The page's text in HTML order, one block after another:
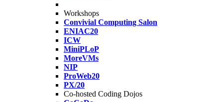
Workshops
Convivial Computing Salon
ENIAC20
ICW
MiniPLoP
MoreVMs
NIP
ProWeb20
PX/20
Co-hosted Coding Dojos